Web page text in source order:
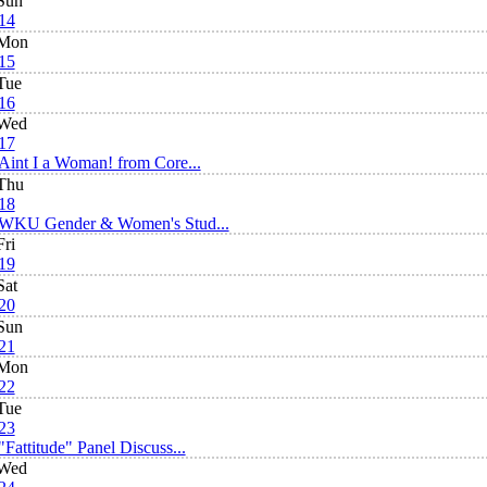
I a Woman! from Core...
Gender & Women's Stud...
Panel Discuss...